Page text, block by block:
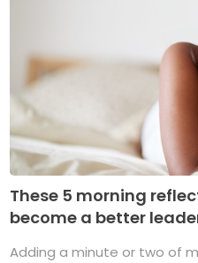
These 5 morning
become a better
Adding a minute or two of